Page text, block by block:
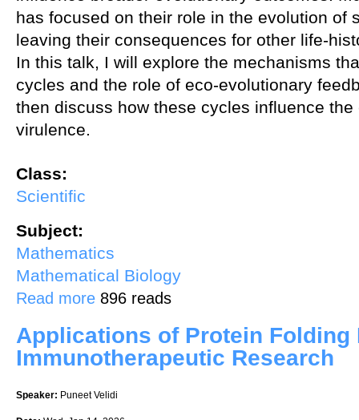
has focused on their role in the evolution of
leaving their consequences for other life-
In this talk, I will explore the mechanisms
cycles and the role of eco-evolutionary
then discuss how these cycles influence
virulence.
Class:
Scientific
Subject:
Mathematics
Mathematical Biology
Read more about Causes and consequences of coevolutionary cycling
896 reads
Applications of Protein Folding
Immunotherapeutic Research
Speaker: Puneet Velidi